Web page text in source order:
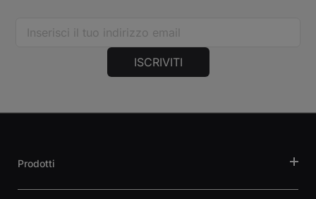
ISCRIVITI
Prodotti